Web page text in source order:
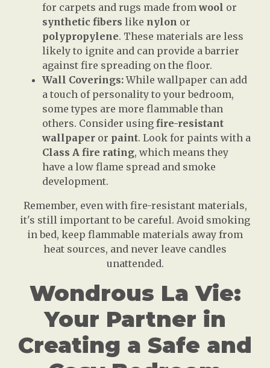
for carpets and rugs made fromwool or
synthetic fibers like nylon or
polypropylene. These materials are less
likely to ignite and can provide a barrier
against fire spreading on the floor.
Wall Coverings:While wallpaper can add
a touch of personality to your bedroom,
some types are more flammable than
others. Consider using fire-resistant
wallpaper or paint. Look for paints with a
Class A fire rating, which means they
have a low flame spread and smoke
development.
Remember, even with fire-resistant materials,
it's still important to be careful. Avoid smoking
in bed, keep flammable materials away from
heat sources, and never leave candles
unattended.
Wondrous La Vie:
Your Partner in
Creating a Safe and